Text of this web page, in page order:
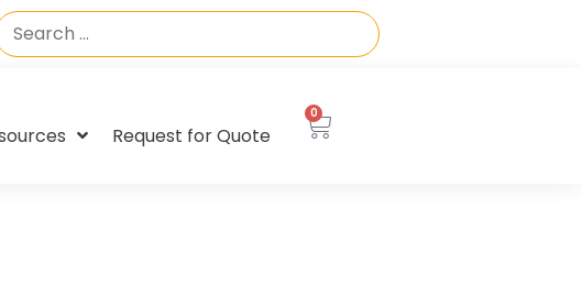
Request for Quote
0